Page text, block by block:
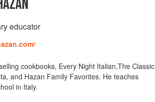
educator
cookbooks, Every Night Italian,The Classic
and Hazan Family Favorites. He teaches
in Italy.